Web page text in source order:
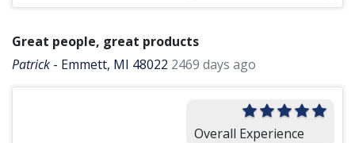
Great people, great products
Patrick - Emmett, MI 48022 2469 days ago
Overall Experience